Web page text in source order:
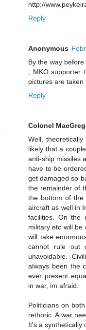
http://
Reply
Anonymous
By the way
, MKO supporter
pictures are taken
Reply
Colonel
Well,
likely that a
anti-ship missiles
have to be
get damaged so
the remainder of
the bottom of the
aircraft as well in
facilities. On the
military etc will be
will take
cannot rule out
unavoidable.
always been the
ever present
in war, im afraid.
Politicians on
rethoric. A war
It's a synthetically